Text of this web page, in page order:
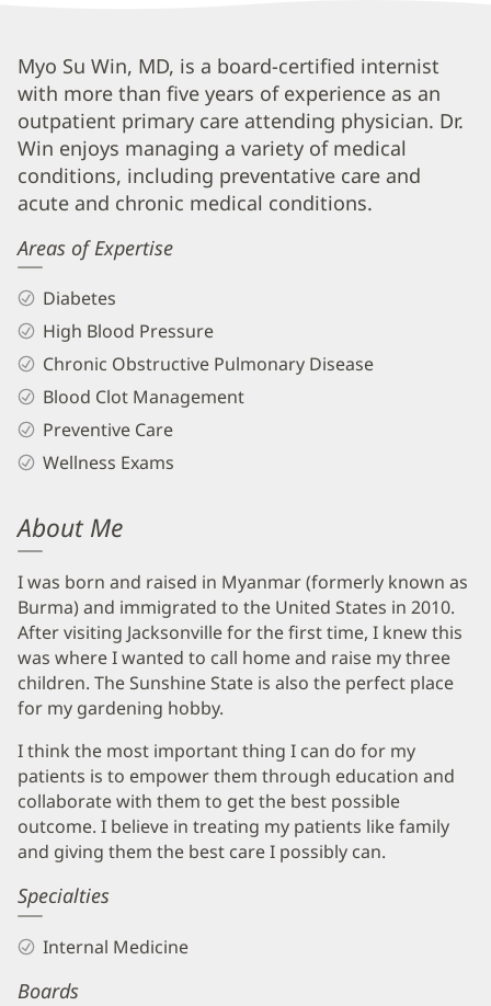
Myo
Su
Win,
MD
Biography
and
Info
Myo Su Win, MD, is a board-certified internist
with more than five years of experience as an
outpatient primary care attending physician. Dr.
Win enjoys managing a variety of medical
conditions, including preventative care and
acute and chronic medical conditions.
Areas of Expertise
Diabetes
High Blood Pressure
Chronic Obstructive Pulmonary Disease
Blood Clot Management
Preventive Care
Wellness Exams
About Me
I was born and raised in Myanmar (formerly known as
Burma) and immigrated to the United States in 2010.
After visiting Jacksonville for the first time, I knew this
was where I wanted to call home and raise my three
children. The Sunshine State is also the perfect place
for my gardening hobby.
I think the most important thing I can do for my
patients is to empower them through education and
collaborate with them to get the best possible
outcome. I believe in treating my patients like family
and giving them the best care I possibly can.
Specialties
Internal Medicine
Boards